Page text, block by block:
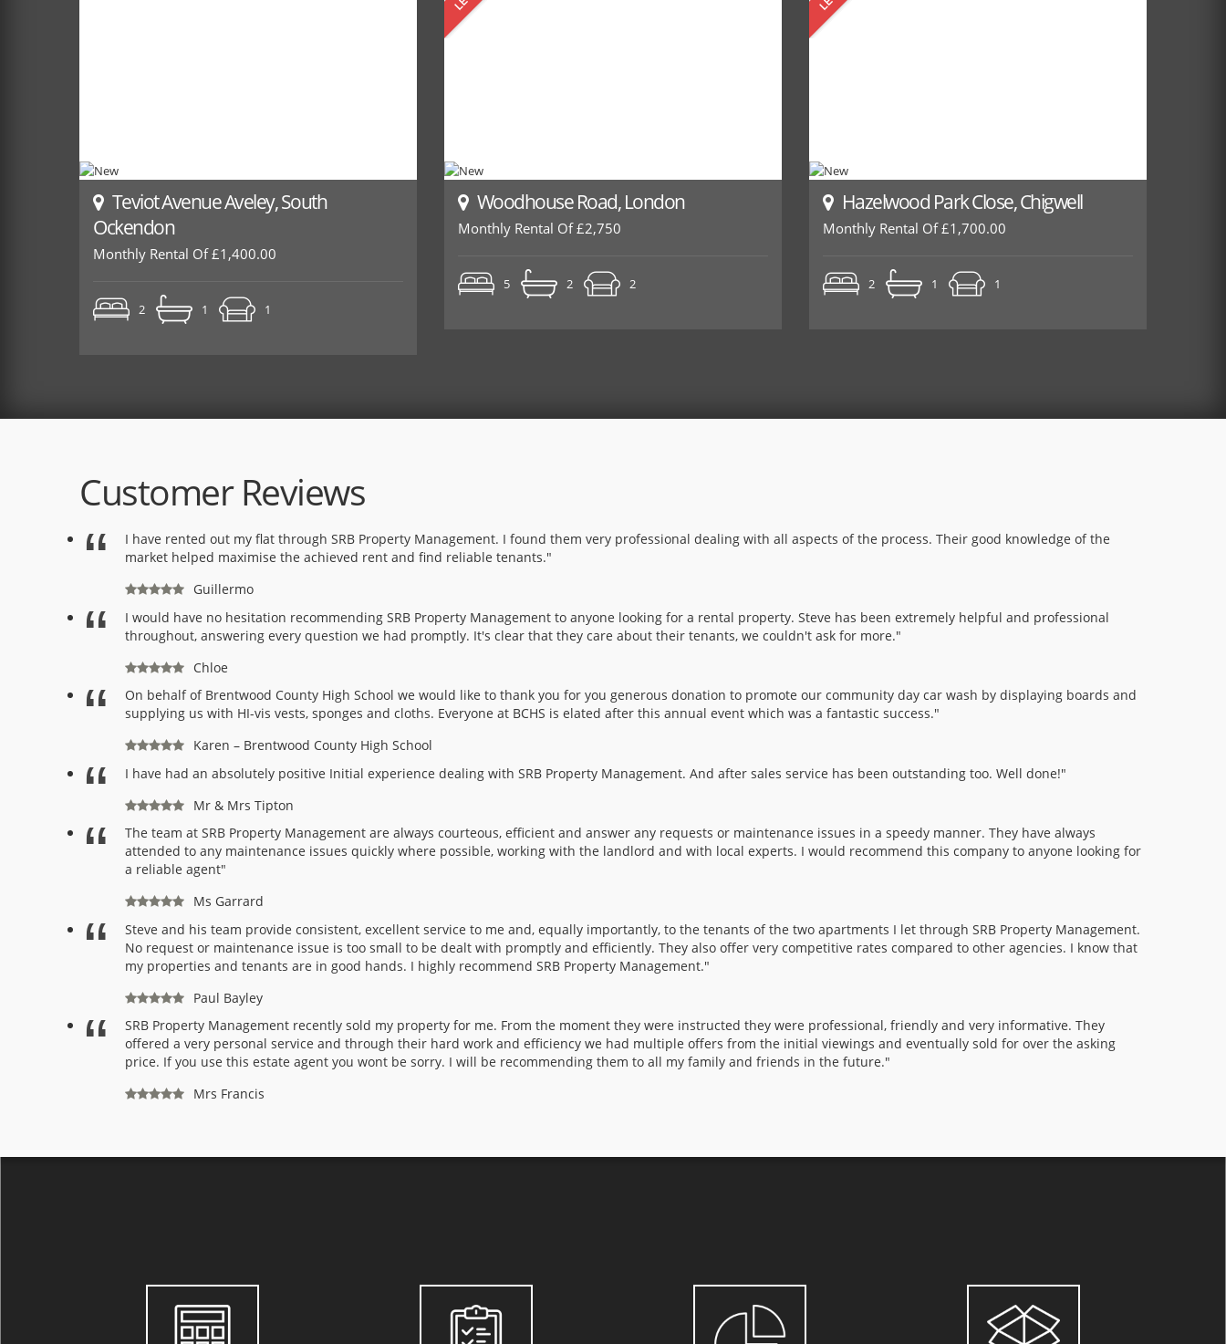
Teviot Avenue Aveley, South
Ockendon
Monthly Rental Of £1,400.00
2 1 1
Woodhouse Road, London
Monthly Rental Of £2,750
5 2 2
Hazelwood Park Close, Chigwell
Monthly Rental Of £1,700.00
2 1 1
Customer Reviews
I have rented out my flat through SRB Property Management. I found them very professional dealing with all aspects of the process. Their good knowledge of the
market helped maximise the achieved rent and find reliable tenants."
Guillermo
I would have no hesitation recommending SRB Property Management to anyone looking for a rental property. Steve has been extremely helpful and professional
throughout, answering every question we had promptly. It's clear that they care about their tenants, we couldn't ask for more."
Chloe
On behalf of Brentwood County High School we would like to thank you for you generous donation to promote our community day car wash by displaying boards and
supplying us with HI-vis vests, sponges and cloths. Everyone at BCHS is elated after this annual event which was a fantastic success."
Karen – Brentwood County High School
I have had an absolutely positive Initial experience dealing with SRB Property Management. And after sales service has been outstanding too. Well done!"
Mr & Mrs Tipton
The team at SRB Property Management are always courteous, efficient and answer any requests or maintenance issues in a speedy manner. They have always
attended to any maintenance issues quickly where possible, working with the landlord and with local experts. I would recommend this company to anyone looking for
a reliable agent"
Ms Garrard
Steve and his team provide consistent, excellent service to me and, equally importantly, to the tenants of the two apartments I let through SRB Property Management.
No request or maintenance issue is too small to be dealt with promptly and efficiently. They also offer very competitive rates compared to other agencies. I know that
my properties and tenants are in good hands. I highly recommend SRB Property Management."
Paul Bayley
SRB Property Management recently sold my property for me. From the moment they were instructed they were professional, friendly and very informative. They
offered a very personal service and through their hard work and efficiency we had multiple offers from the initial viewings and eventually sold for over the asking
price. If you use this estate agent you wont be sorry. I will be recommending them to all my family and friends in the future."
Mrs Francis